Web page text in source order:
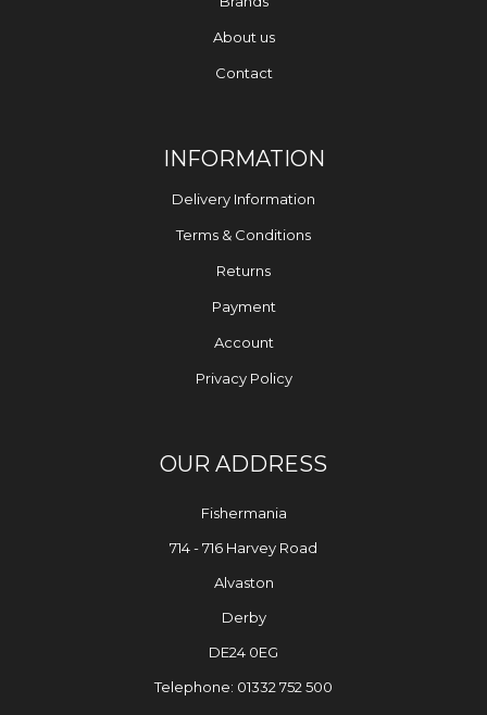
About us
Contact
INFORMATION
Delivery Information
Terms & Conditions
Returns
Payment
Account
Privacy Policy
OUR ADDRESS
Fishermania
714 - 716 Harvey Road
Alvaston
Derby
DE24 0EG
Telephone: 01332 752 500